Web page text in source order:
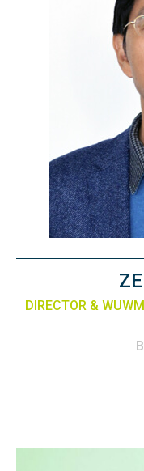
DIRECTOR &